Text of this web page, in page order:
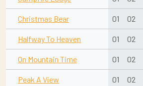
Christmas Bear 01 02
Halfway To Heaven 01 02
On Mountain Time 01 02
Peak A View 01 02